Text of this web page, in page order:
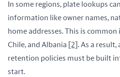
In some regions, plate lookups
information like owner names,
home addresses. This is
Chile, and Albania
[2] . As a result,
retention policies must be built
start.